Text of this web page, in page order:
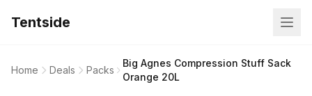
Tentside
Home Deals Packs
Big Agnes Compression Stuff Sack
Orange 20L